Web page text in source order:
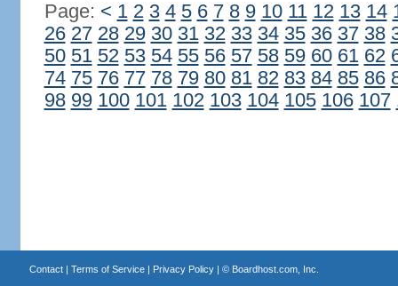
Page: < 1 2 3 4 5 6 7 8 9 10 11 12 13 14
26 27 28 29 30 31 32 33 34 35 36 37 38
50 51 52 53 54 55 56 57 58 59 60 61 62
74 75 76 77 78 79 80 81 82 83 84 85 86
98 99 100 101 102 103 104 105 106 107
Contact| Terms of Service| Privacy Policy| © Boardhost.com, Inc.